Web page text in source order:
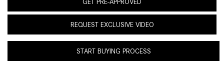
REQUEST EXCLUSIVE VIDEO
START BUYING PROCESS